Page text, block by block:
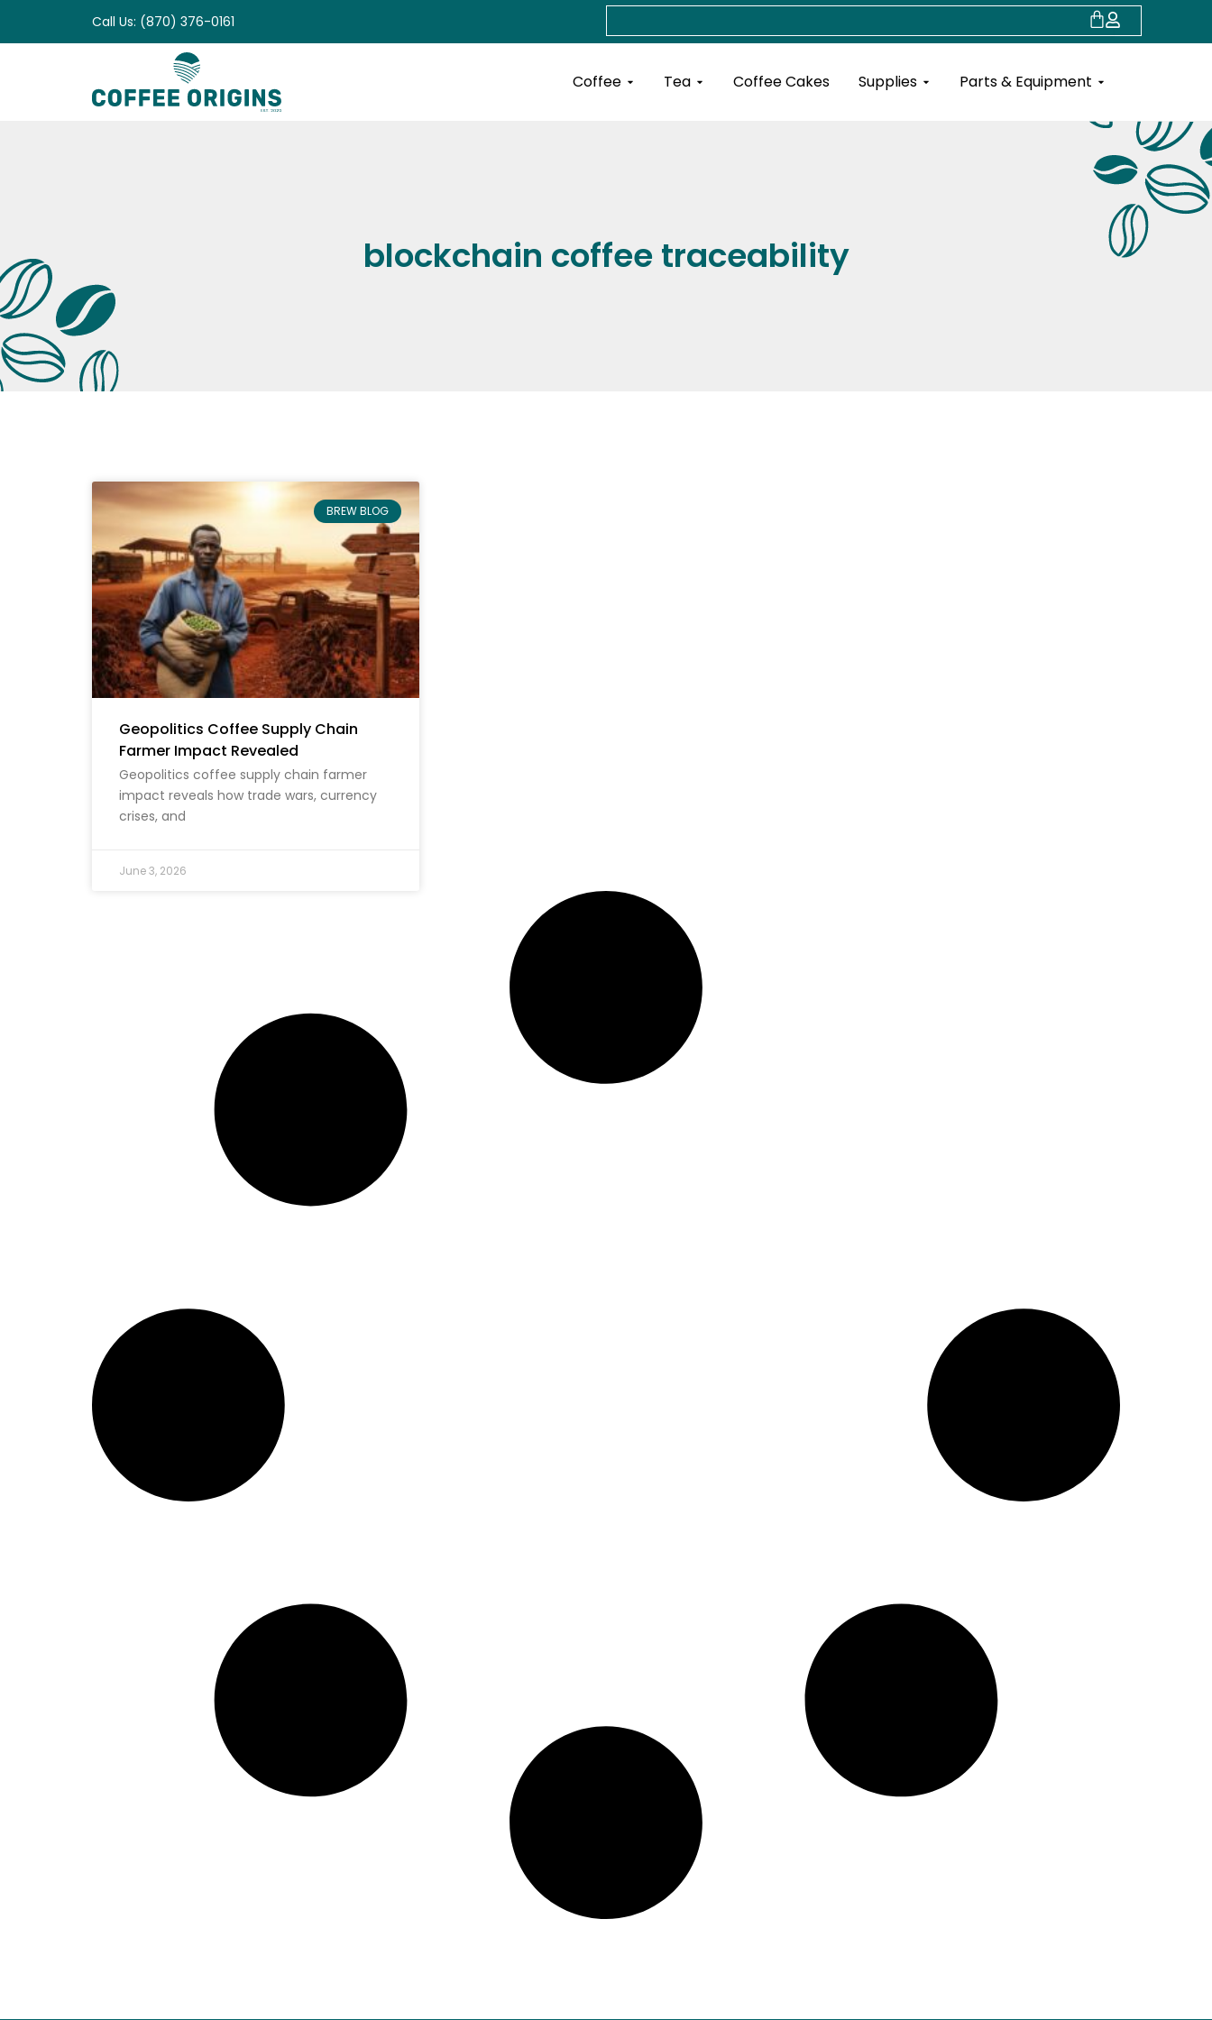
to
Call Us: (870) 376-0161 Cart
Coffee Open Coffee
Tea Open TeaCoffee Cakes Supplies Open Supplies
Parts & Equipment Open Parts &
blockchain coffee traceability
BREW BLOG
Geopolitics Coffee Supply Chain
Farmer Impact Revealed
Geopolitics coffee supply chain farmer
impact reveals how trade wars, currency
crises, and
June 3, 2026